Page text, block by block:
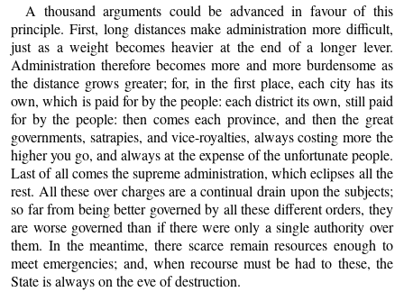
A thousand arguments could be advanced in favour of this
principle. First, long distances make administration more difficult,
just as a weight becomes heavier at the end of a longer lever.
Administration therefore becomes more and more burdensome as
the distance grows greater; for, in the first place, each city has its
own, which is paid for by the people: each district its own, still paid
for by the people: then comes each province, and then the great
governments, satrapies, and vice-royalties, always costing more the
higher you go, and always at the expense of the unfortunate people.
Last of all comes the supreme administration, which eclipses all the
rest. All these over charges are a continual drain upon the subjects;
so far from being better governed by all these different orders, they
are worse governed than if there were only a single authority over
them. In the meantime, there scarce remain resources enough to
meet emergencies; and, when recourse must be had to these, the
State is always on the eve of destruction.